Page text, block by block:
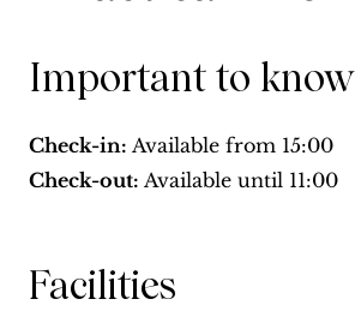
Important to know
Check-in: Available from 15:00
Check-out: Available until 11:00
Facilities